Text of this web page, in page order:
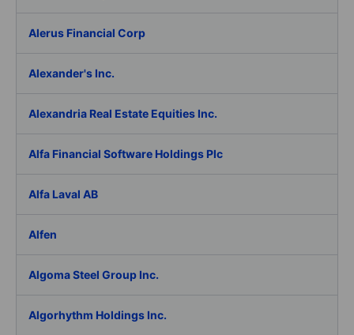
Alerus Financial Corp
Alexander's Inc.
Alexandria Real Estate Equities Inc.
Alfa Financial Software Holdings Plc
Alfa Laval AB
Alfen
Algoma Steel Group Inc.
Algorhythm Holdings Inc.